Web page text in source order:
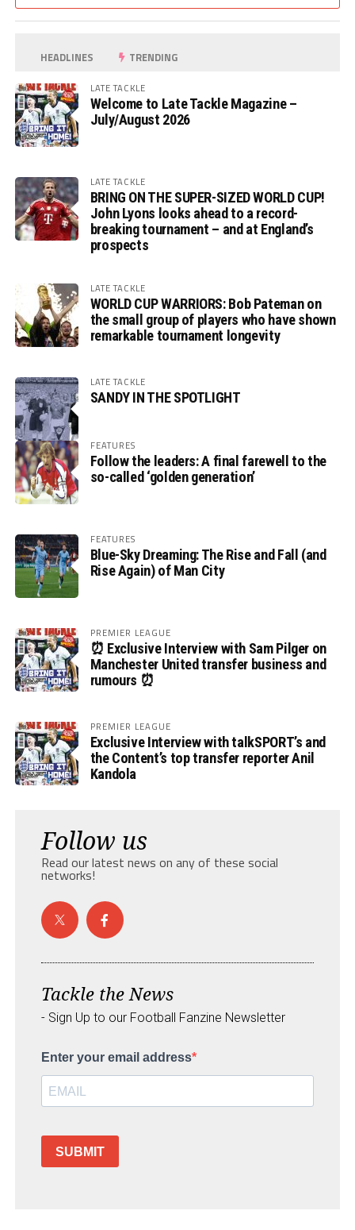
HEADLINES TRENDING
LATE TACKLE
Welcome to Late Tackle Magazine –
July/August 2026
LATE TACKLE
BRING ON THE SUPER-SIZED WORLD CUP!
John Lyons looks ahead to a record-
breaking tournament – and at England’s
prospects
LATE TACKLE
WORLD CUP WARRIORS: Bob Pateman on
the small group of players who have shown
remarkable tournament longevity
LATE TACKLE
SANDY IN THE SPOTLIGHT
FEATURES
Follow the leaders: A final farewell to the
so-called ‘golden generation’
FEATURES
Blue-Sky Dreaming: The Rise and Fall (and
Rise Again) of Man City
PREMIER LEAGUE
⏰ Exclusive Interview with Sam Pilger on
Manchester United transfer business and
rumours ⏰
PREMIER LEAGUE
Exclusive Interview with talkSPORT’s and
the Content’s top transfer reporter Anil
Kandola
Follow us
Read our latest news on any of these social
networks!
Tackle the News
- Sign Up to our Football Fanzine Newsletter
Enter your email address
SUBMIT